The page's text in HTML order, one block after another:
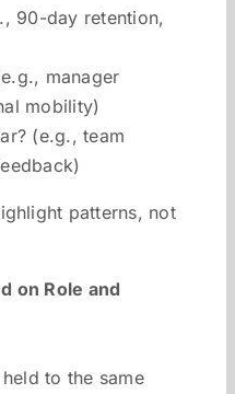
90-day retention,
manager
mobility)
(e.g., team
patterns, not
on Role and
to the same